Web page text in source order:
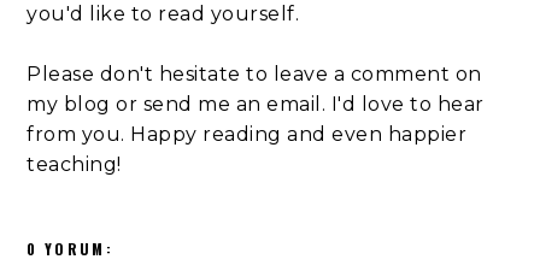
you'd like to read yourself.
Please don't hesitate to leave a comment on
my blog or send me an email. I'd love to hear
from you. Happy reading and even happier
teaching!
0 YORUM: